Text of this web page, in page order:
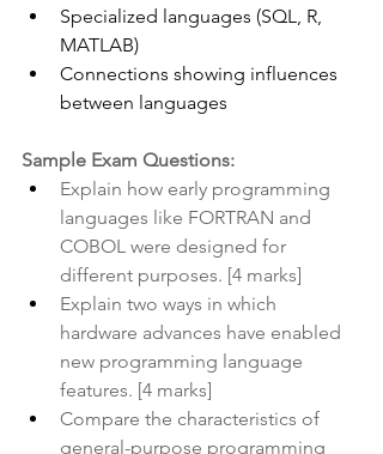
Specialized languages (SQL, R,
MATLAB)
Connections showing influences
between languages
Sample Exam Questions:
Explain how early programming
languages like FORTRAN and
COBOL were designed for
different purposes. [4 marks]
Explain two ways in which
hardware advances have enabled
new programming language
features. [4 marks]
Compare the characteristics of
general-purpose programming